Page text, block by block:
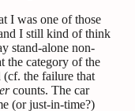
I was one of those
I still kind of think
stand-alone non-
the category of the
(cf. the failure that
counts. The car
(or just-in-time?)